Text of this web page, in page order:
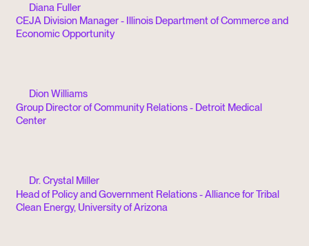
Diana Fuller
CEJA Division Manager - Illinois Department of Commerce and
Economic Opportunity
Dion Williams
Group Director of Community Relations - Detroit Medical
Center
Dr. Crystal Miller
Head of Policy and Government Relations - Alliance for Tribal
Clean Energy, University of Arizona